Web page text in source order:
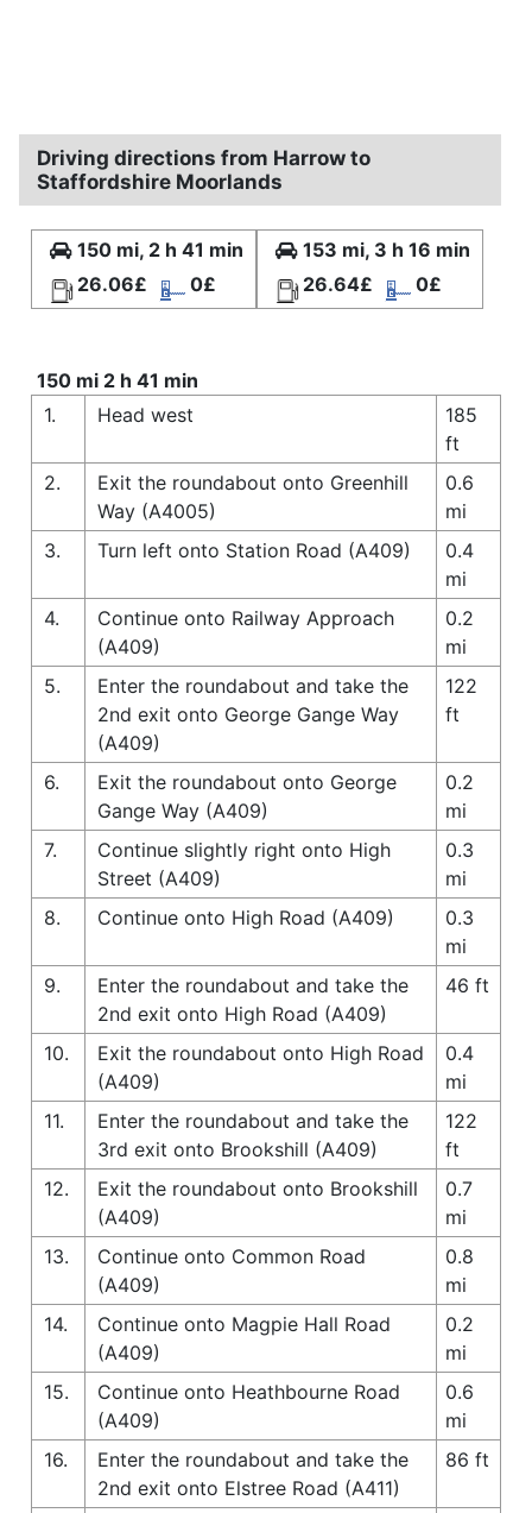
Driving directions from Harrow to
Staffordshire Moorlands
150 mi, 2 h 41 min
26.06£
0£
153 mi, 3 h 16 min
26.64£
0£
150 mi 2 h 41 min
1.
Head west
185
ft
2.
Exit the roundabout onto Greenhill
Way (A4005)
0.6
mi
3.
Turn left onto Station Road (A409)
0.4
mi
4.
Continue onto Railway Approach
(A409)
0.2
mi
5.
Enter the roundabout and take the
2nd exit onto George Gange Way
(A409)
122
ft
6.
Exit the roundabout onto George
Gange Way (A409)
0.2
mi
7.
Continue slightly right onto High
Street (A409)
0.3
mi
8.
Continue onto High Road (A409)
0.3
mi
9.
Enter the roundabout and take the
2nd exit onto High Road (A409)
46 ft
10.
Exit the roundabout onto High Road
(A409)
0.4
mi
11.
Enter the roundabout and take the
3rd exit onto Brookshill (A409)
122
ft
12.
Exit the roundabout onto Brookshill
(A409)
0.7
mi
13.
Continue onto Common Road
(A409)
0.8
mi
14.
Continue onto Magpie Hall Road
(A409)
0.2
mi
15.
Continue onto Heathbourne Road
(A409)
0.6
mi
16.
Enter the roundabout and take the
2nd exit onto Elstree Road (A411)
86 ft